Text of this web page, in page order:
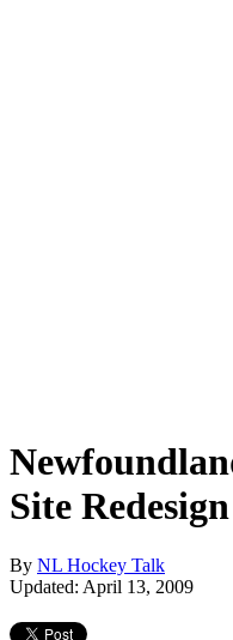
Site Redesign
By NL Hockey Talk
Updated: April 13, 2009